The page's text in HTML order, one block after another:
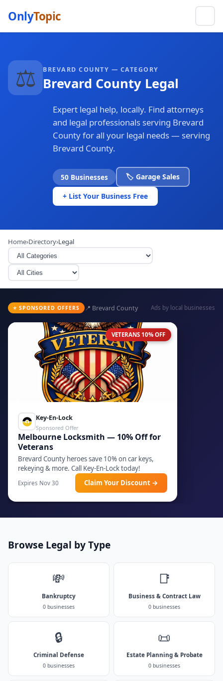
OnlyTopic
⚖️ BREVARD COUNTY — CATEGORY
Brevard County Legal
Expert legal help, locally. Find attorneys
and legal professionals serving Brevard
County for all your legal needs — serving
Brevard County.
50 Businesses 🏷️ Garage Sales
+ List Your Business Free
Home›Directory›Legal
⭐ SPONSORED OFFERS 📍 Brevard County Ads by local businesses
VETERANS 10% OFF
Key-En-Lock
Sponsored Offer
Melbourne Locksmith — 10% Off for
Veterans
Brevard County heroes save 10% on car keys,
rekeying & more. Call Key-En-Lock today!
Expires Nov 30 Claim Your Discount →
Browse Legal by Type
💸
Bankruptcy
0 businesses
📑
Business & Contract Law
0 businesses
🔒
Criminal Defense
0 businesses
📜
Estate Planning & Probate
0 businesses